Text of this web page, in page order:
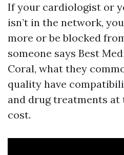
If your cardiologist or
isn’t in the network,
more or be blocked
someone says Best
Coral, what they
quality have
and drug treatments
cost.